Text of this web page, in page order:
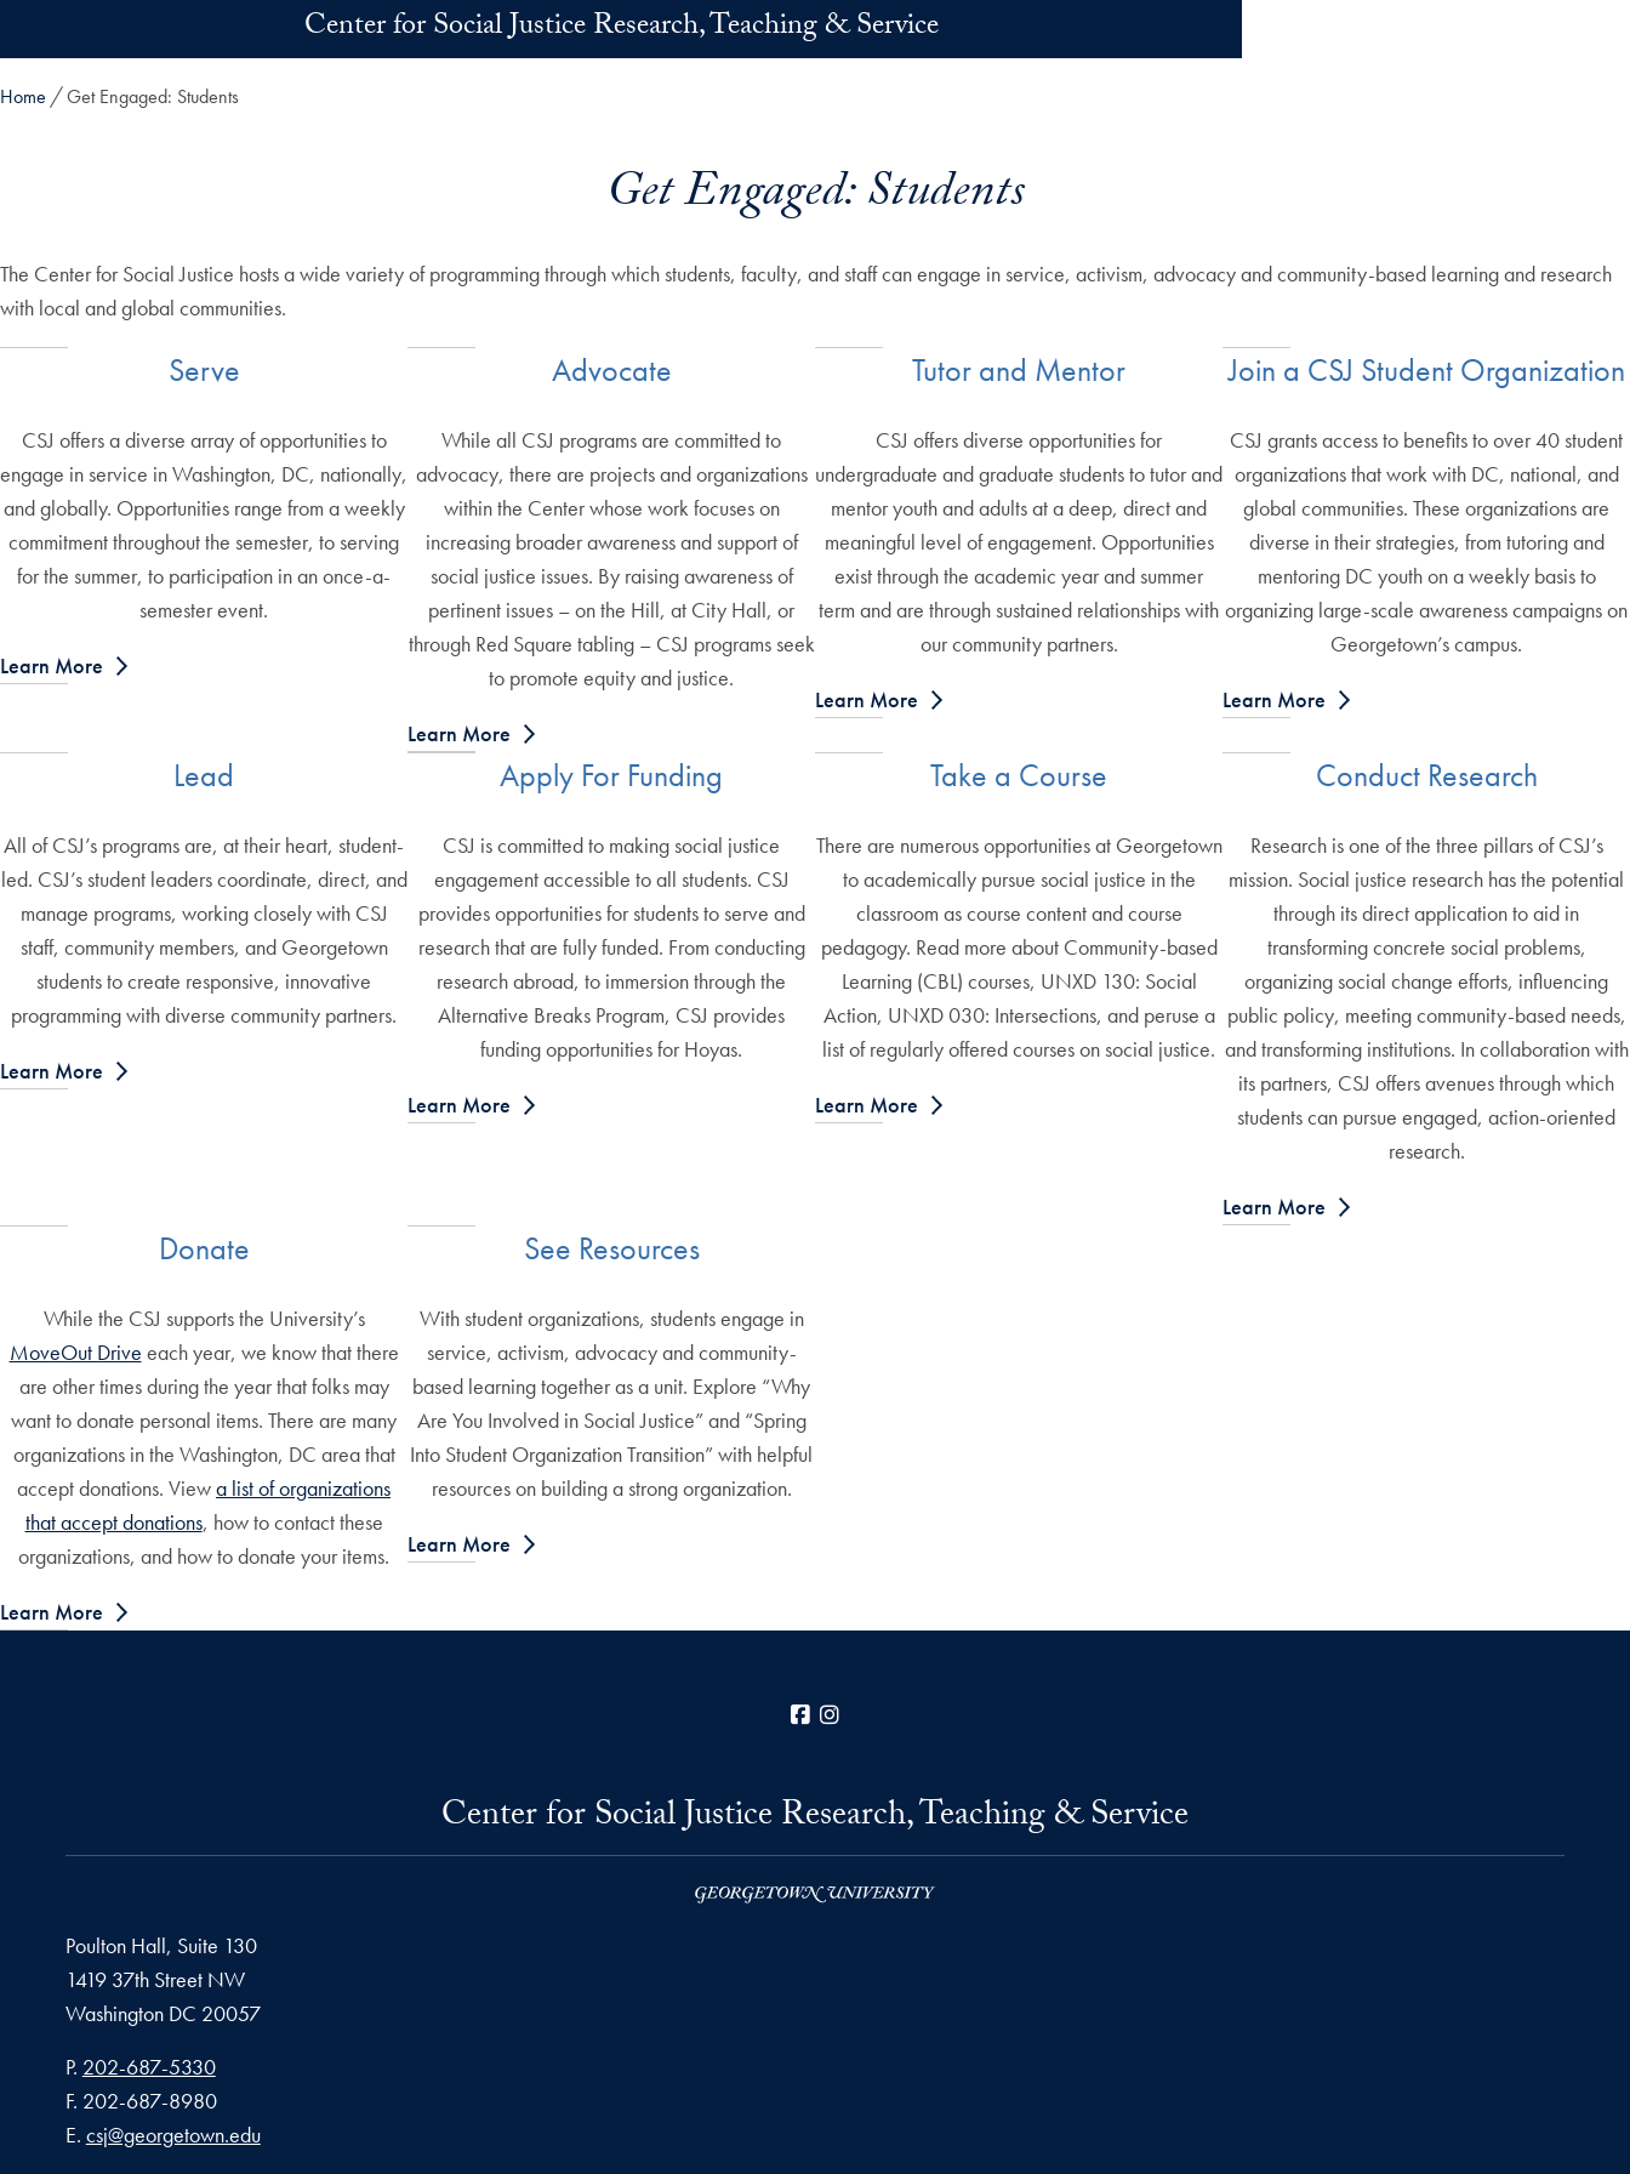
Center for Social Justice Research, Teaching & Service
Home Get Engaged: Students
Get Engaged: Students
The Center for Social Justice hosts a wide variety of programming through which students, faculty, and staff can engage in service, activism, advocacy and community-based learning and research
with local and global communities.
Serve
CSJ offers a diverse array of opportunities to
engage in service in Washington, DC, nationally,
and globally. Opportunities range from a weekly
commitment throughout the semester, to serving
for the summer, to participation in an once-a-
semester event.
Learn More
Advocate
While all CSJ programs are committed to
advocacy, there are projects and organizations
within the Center whose work focuses on
increasing broader awareness and support of
social justice issues. By raising awareness of
pertinent issues – on the Hill, at City Hall, or
through Red Square tabling – CSJ programs seek
to promote equity and justice.
Learn More
Tutor and Mentor
CSJ offers diverse opportunities for
undergraduate and graduate students to tutor and
mentor youth and adults at a deep, direct and
meaningful level of engagement. Opportunities
exist through the academic year and summer
term and are through sustained relationships with
our community partners.
Learn More
Join a CSJ Student Organization
CSJ grants access to benefits to over 40 student
organizations that work with DC, national, and
global communities. These organizations are
diverse in their strategies, from tutoring and
mentoring DC youth on a weekly basis to
organizing large-scale awareness campaigns on
Georgetown’s campus.
Learn More
Lead
All of CSJ’s programs are, at their heart, student-
led. CSJ’s student leaders coordinate, direct, and
manage programs, working closely with CSJ
staff, community members, and Georgetown
students to create responsive, innovative
programming with diverse community partners.
Learn More
Apply For Funding
CSJ is committed to making social justice
engagement accessible to all students. CSJ
provides opportunities for students to serve and
research that are fully funded. From conducting
research abroad, to immersion through the
Alternative Breaks Program, CSJ provides
funding opportunities for Hoyas.
Learn More
Take a Course
There are numerous opportunities at Georgetown
to academically pursue social justice in the
classroom as course content and course
pedagogy. Read more about Community-based
Learning (CBL) courses, UNXD 130: Social
Action, UNXD 030: Intersections, and peruse a
list of regularly offered courses on social justice.
Learn More
Conduct Research
Research is one of the three pillars of CSJ’s
mission. Social justice research has the potential
through its direct application to aid in
transforming concrete social problems,
organizing social change efforts, influencing
public policy, meeting community-based needs,
and transforming institutions. In collaboration with
its partners, CSJ offers avenues through which
students can pursue engaged, action-oriented
research.
Learn More
Donate
While the CSJ supports the University’s
MoveOut Drive each year, we know that there
are other times during the year that folks may
want to donate personal items. There are many
organizations in the Washington, DC area that
accept donations. Viewa list of organizations
that accept donations, how to contact these
organizations, and how to donate your items.
Learn More
See Resources
With student organizations, students engage in
service, activism, advocacy and community-
based learning together as a unit. Explore “Why
Are You Involved in Social Justice” and “Spring
Into Student Organization Transition” with helpful
resources on building a strong organization.
Learn More
Facebook
Center for Social Justice Research, Teaching & Service
Poulton Hall, Suite 130
1419 37th Street NW
Washington DC 20057
Phone number
P. 202-687-5330
Fax number
F. 202-687-8980
Email address
E. csj@georgetown.edu